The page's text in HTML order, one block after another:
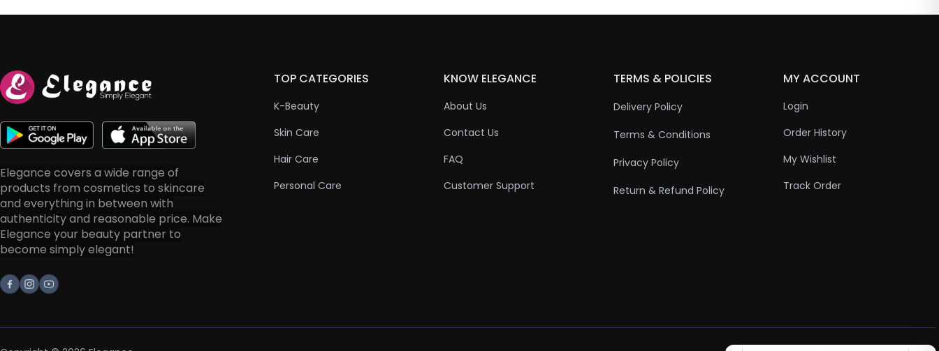
Elegance covers a wide range of
products from cosmetics to skincare
and everything in between with
authenticity and reasonable price. Make
Elegance your beauty partner to
become simply elegant!
Facebook
Instagram
Youtube
TOP CATEGORIES
K-Beauty
Skin Care
Hair Care
Personal Care
KNOW ELEGANCE
About Us
Contact Us
FAQ
Customer Support
TERMS & POLICIES
Delivery Policy
Terms & Conditions
Privacy Policy
Return & Refund Policy
MY ACCOUNT
Login
Order History
My Wishlist
Track Order